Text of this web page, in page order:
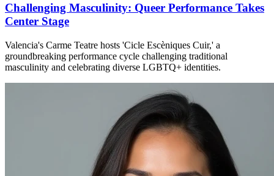
Challenging Masculinity: Queer Performance Takes
Center Stage
Valencia's Carme Teatre hosts 'Cicle Escèniques Cuir,' a
groundbreaking performance cycle challenging traditional
masculinity and celebrating diverse LGBTQ+ identities.